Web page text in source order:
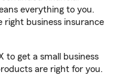
everything to you.
right business insurance
to get a small business
are right for you.